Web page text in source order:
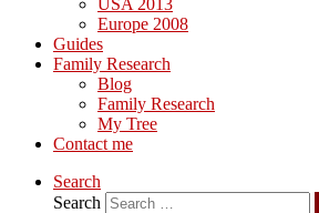
USA 2013
Europe 2008
Guides
Family Research
Blog
Family Research
My Tree
Contact me
Search
Search